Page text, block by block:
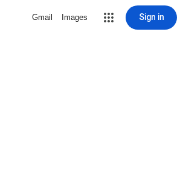
Gmail Images Sign in